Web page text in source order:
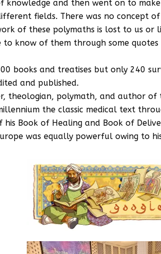
knowledge and then went on to
fields. There was no concept of
of these polymaths is lost to us or
to know of them through some
books and treatises but only 240
and published.
theologian, polymath, and author of
the classic medical text
his Book of Healing and Book of
was equally powerful owing to